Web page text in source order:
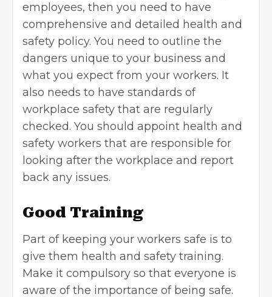
employees, then you need to have
comprehensive and detailed health and
safety policy. You need to outline the
dangers unique to your business and
what you expect from your workers. It
also needs to have standards of
workplace safety that are regularly
checked. You should appoint health and
safety workers that are responsible for
looking after the workplace and report
back any issues.
Good Training
Part of keeping your workers safe is to
give them health and safety training.
Make it compulsory so that everyone is
aware of the importance of being safe.